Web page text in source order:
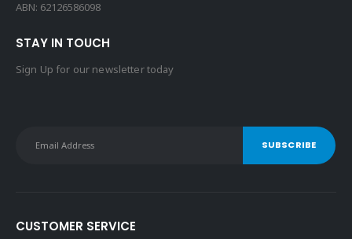
ABN: 62126586098
STAY IN TOUCH
Sign Up for our newsletter today
CUSTOMER SERVICE